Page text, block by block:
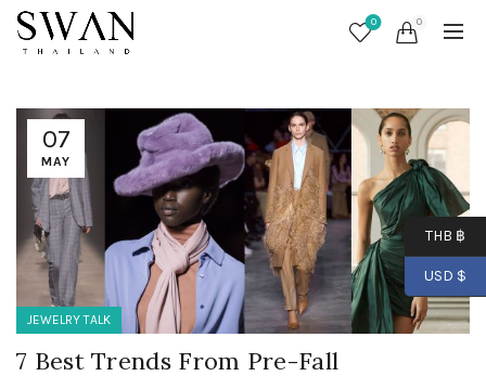
0 0
07
MAY
JEWELRY TALK
7 Best Trends From Pre-Fall
THB ฿
USD $